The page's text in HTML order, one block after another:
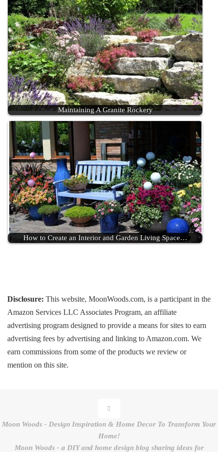
Maintaining A Granite Rockery
How to Create an Interior and Garden Living Space…
Disclosure: This website, MoonWoods.com, is a participant in the
Amazon Services LLC Associates Program, an affiliate
advertising program designed to provide a means for sites to earn
advertising fees by advertising and linking to Amazon.com. We
earn commissions from some of the products we review or
mention on this site.
Moon Woods - Design Inspiration & Home Decor To Transform Your
Home!
Moon Woods - a DIY and home design blog sharing ideas for